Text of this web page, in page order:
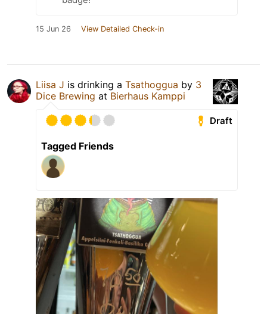
15 Jun 26 View Detailed Check-in
Liisa J is drinking a Tsathoggua by 3
Dice Brewing at Bierhaus Kamppi
Draft
Tagged Friends